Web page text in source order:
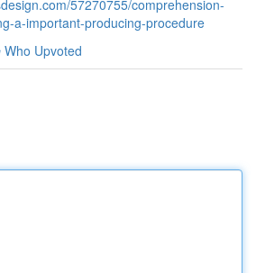
57270755/comprehension-
a-important-producing-procedure
Who Upvoted